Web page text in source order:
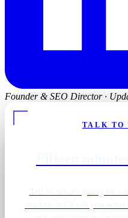
Founder & SEO Director ·
TALK TO